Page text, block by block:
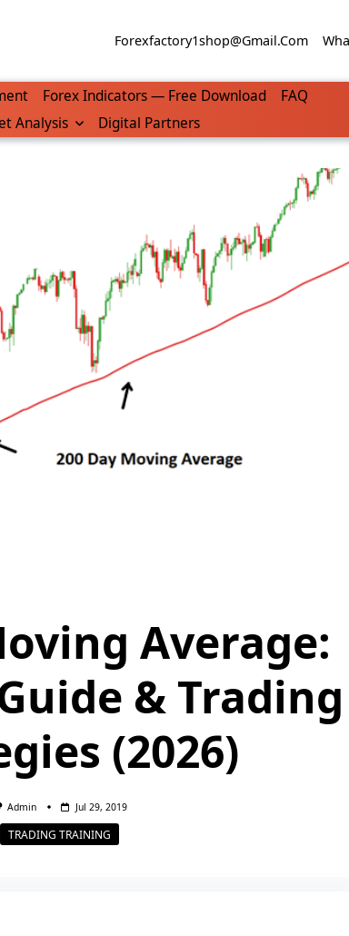
Forexfactory1shop@gmail.com
Forex Indicators — Free Download
FAQ
Analysis Digital Partners
Average:
& Trading
(2026)
Admin Jul 29, 2019
TRADING TRAINING